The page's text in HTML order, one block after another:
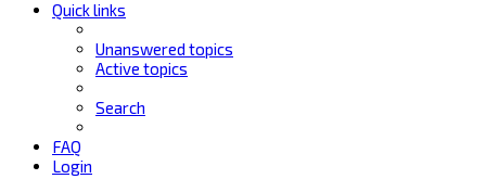
Quick links
Unanswered topics
Active topics
Search
FAQ
Login